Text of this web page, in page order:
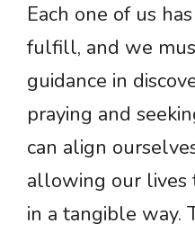
Each one of us
fulfill, and we
guidance in
praying and
can align
allowing our
in a tangible way.